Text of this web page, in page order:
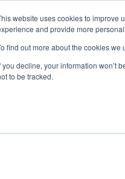
website uses cookies to improve
and provide more
find out more about the cookies we
you decline, your information won’t
to be tracked.
Events 2024
- FMA